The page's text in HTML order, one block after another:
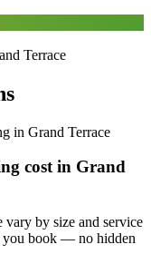
Terrace
in Grand Terrace
cost in Grand
vary by size and service
you book — no hidden